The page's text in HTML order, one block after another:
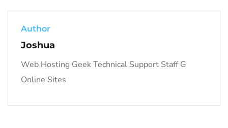
Author
Joshua
Web Hosting Geek Technical Support Staff G
Online Sites